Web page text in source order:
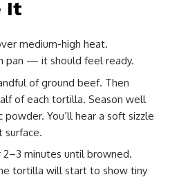
It
medium-high heat.
pan — it should feel ready.
of ground beef. Then
of each tortilla. Season well
You’ll hear a soft sizzle
surface.
minutes until browned.
tortilla will start to show tiny